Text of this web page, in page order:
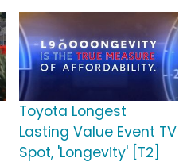
Toyota Longest
Lasting Value Event TV
Spot, 'Longevity' [T2]